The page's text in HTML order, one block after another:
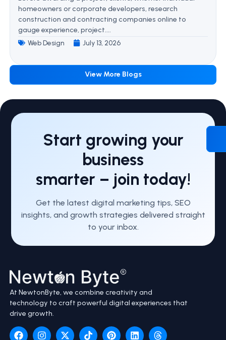
homeowners or corporate developers, research
construction and contracting companies online to
gauge experience, project....
Web Design July 13, 2026
View More Blogs
Start growing your
business
smarter – join today!
Get the latest digital marketing tips, SEO
insights, and growth strategies delivered straight
to your inbox.
At NewtonByte, we combine creativity and
technology to craft powerful digital experiences that
drive growth.